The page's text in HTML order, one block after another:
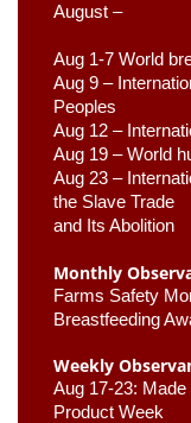
August –
Aug 1-7 World
Aug 9 –
Peoples
Aug 12 –
Aug 19 – World
Aug 23 –
the Slave Trade
and Its Abolition
Monthly
Farms Safety
Breastfeeding
Weekly
Aug 17-23: Made
Product Week